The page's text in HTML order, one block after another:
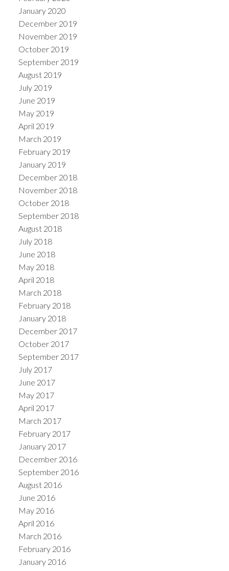
January 2020
December 2019
November 2019
October 2019
September 2019
August 2019
July 2019
June 2019
May 2019
April 2019
March 2019
February 2019
January 2019
December 2018
November 2018
October 2018
September 2018
August 2018
July 2018
June 2018
May 2018
April 2018
March 2018
February 2018
January 2018
December 2017
October 2017
September 2017
July 2017
June 2017
May 2017
April 2017
March 2017
February 2017
January 2017
December 2016
September 2016
August 2016
June 2016
May 2016
April 2016
March 2016
February 2016
January 2016